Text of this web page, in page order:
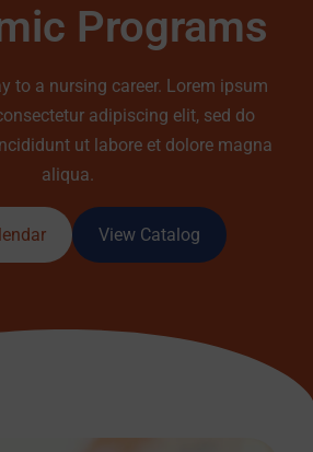
Programs
to a nursing career. Lorem ipsum
adipiscing elit, sed do
ut labore et dolore magna
aliqua.
View Catalog